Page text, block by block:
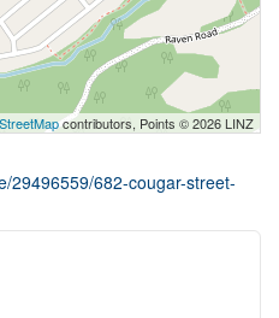
contributors, Points © 2026 LINZ
29496559/682-cougar-street-